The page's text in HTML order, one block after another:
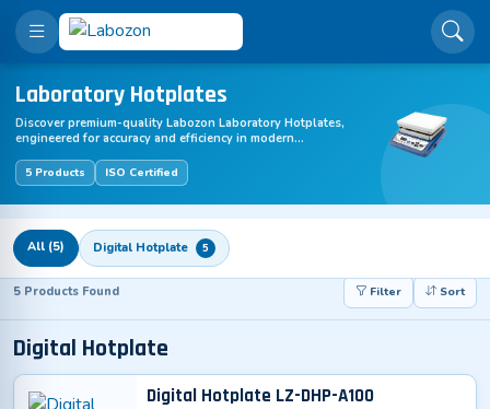
Laboratory Hotplates
Discover premium-quality Labozon Laboratory Hotplates,
engineered for accuracy and efficiency in modern
and industrial applications, this advanced equipment
ensures reliable performance and precision. Upgrade your
5 Products ISO Certified
All (5) Digital Hotplate 5
5 Products Found Filter Sort
Digital Hotplate
Digital Hotplate LZ-DHP-A100